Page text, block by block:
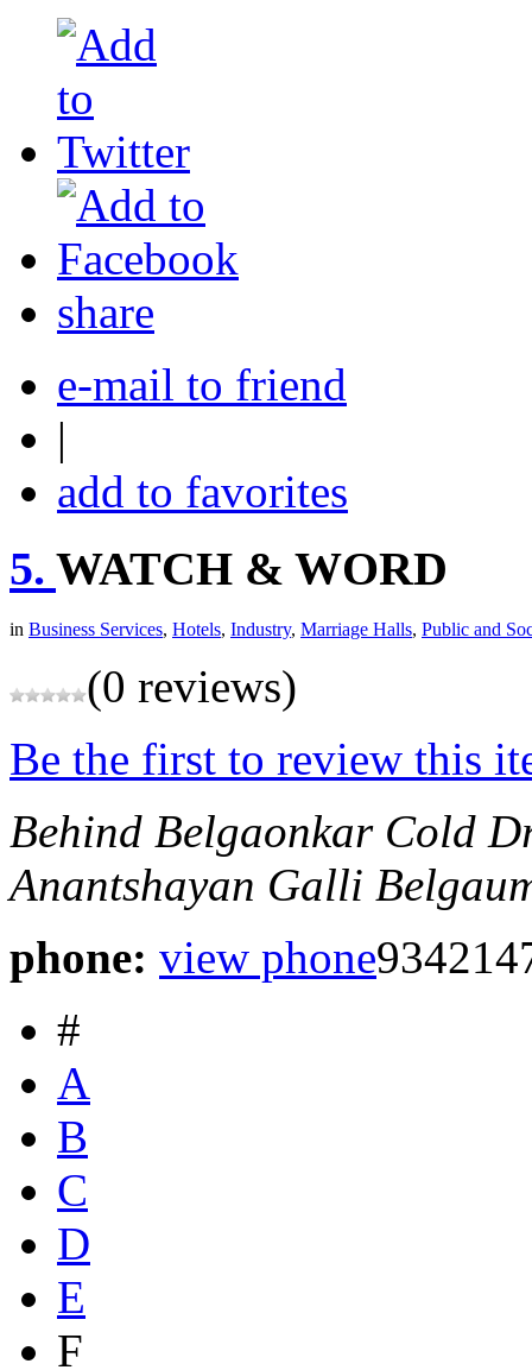
share
e-mail to friend
|
add to favorites
5. WATCH & WORD
in Business Services, Hotels, Industry, Marriage Halls, Public and
(0 reviews)
Be the first to review this
Behind Belgaonkar Cold
Anantshayan Galli
phone: view phone
#
A
B
C
D
E
F